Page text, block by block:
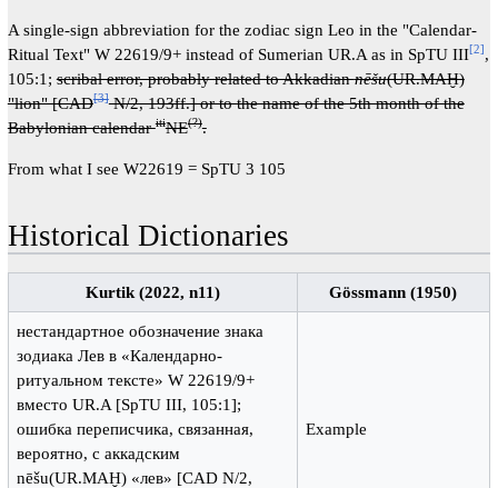
A single-sign abbreviation for the zodiac sign Leo in the "Calendar-
Ritual Text" W 22619/9+ instead of Sumerian UR.A as in SpTU III[2] ,
105:1;scribal error, probably related to Akkadiannēšu(UR.MAḪ)
"lion" [CAD[3]N/2, 193ff.] or to the name of the 5th month of the
Babylonian calendaritiNE(?).
From what I see W22619 = SpTU 3 105
Historical Dictionaries
Kurtik (2022, n11) Gössmann (1950)
нестандартное обозначение знака
зодиака Лев в «Календарно-
ритуальном тексте» W 22619/9+
вместо UR.A [SpTU III, 105:1];
ошибка переписчика, связанная,
вероятно, с аккадским
nēšu(UR.MAḪ) «лев» [CAD N/2,
Example